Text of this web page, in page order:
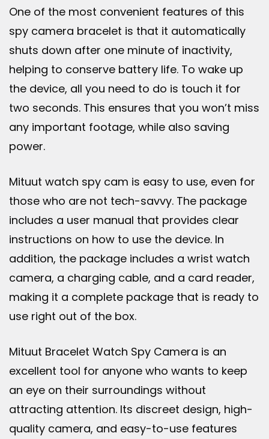
One of the most convenient features of this
spy camera bracelet is that it automatically
shuts down after one minute of inactivity,
helping to conserve battery life. To wake up
the device, all you need to do is touch it for
two seconds. This ensures that you won’t miss
any important footage, while also saving
power.
Mituut watch spy cam is easy to use, even for
those who are not tech-savvy. The package
includes a user manual that provides clear
instructions on how to use the device. In
addition, the package includes a wrist watch
camera, a charging cable, and a card reader,
making it a complete package that is ready to
use right out of the box.
Mituut Bracelet Watch Spy Camera is an
excellent tool for anyone who wants to keep
an eye on their surroundings without
attracting attention. Its discreet design, high-
quality camera, and easy-to-use features